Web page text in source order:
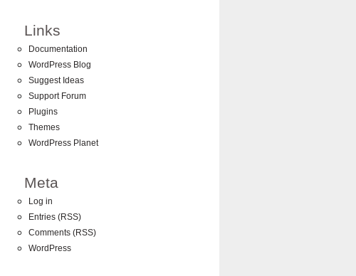
Links
Documentation
WordPress Blog
Suggest Ideas
Support Forum
Plugins
Themes
WordPress Planet
Meta
Log in
Entries (RSS)
Comments (RSS)
WordPress